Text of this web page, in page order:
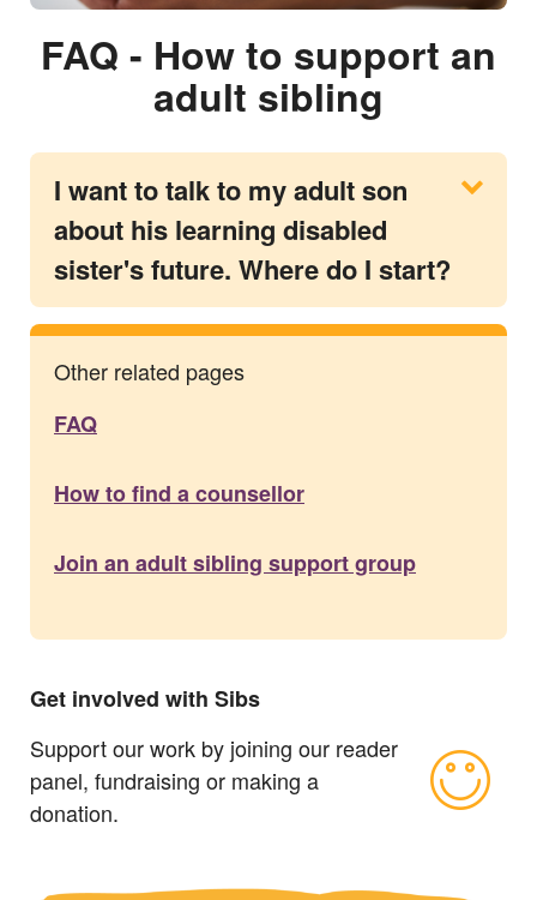
FAQ - How to support an
adult sibling
I want to talk to my adult son
about his learning disabled
sister's future. Where do I start?
Other related pages
FAQ
How to find a counsellor
Join an adult sibling support group
Get involved with Sibs
Support our work by joining our reader
panel, fundraising or making a
donation.